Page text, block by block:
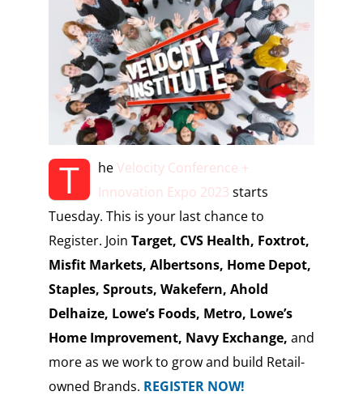
T heVelocity Conference +
Innovation Expo 2023 starts
Tuesday. This is your last chance to
Register. Join Target, CVS Health, Foxtrot,
Misfit Markets, Albertsons, Home Depot,
Staples, Sprouts, Wakefern, Ahold
Delhaize, Lowe’s Foods, Metro, Lowe’s
Home Improvement, Navy Exchange, and
more as we work to grow and build Retail-
owned Brands. REGISTER NOW!